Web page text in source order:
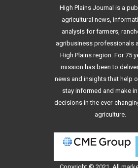
High Plains Journal is a
agricultural news,
analysis for farmers,
agribusiness professionals
High Plains region. For 75
mission has been to
news and insights that help
stay informed and make
decisions in the ever-
agriculture.